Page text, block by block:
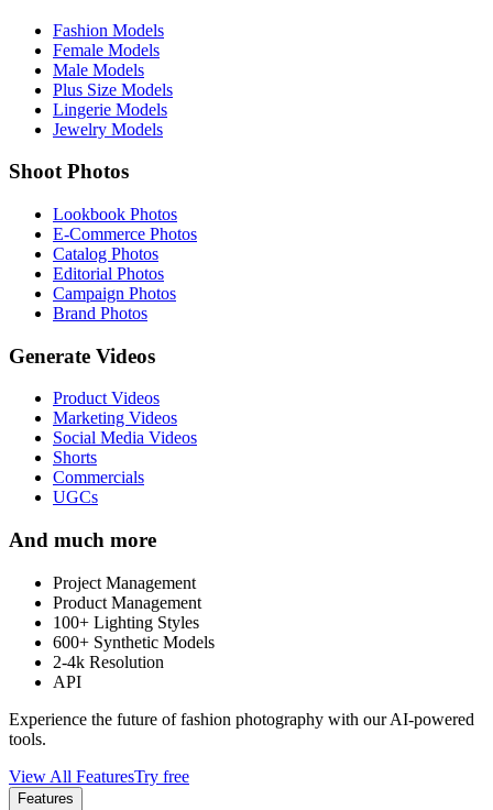
Fashion Models
Female Models
Male Models
Plus Size Models
Lingerie Models
Jewelry Models
Shoot Photos
Lookbook Photos
E-Commerce Photos
Catalog Photos
Editorial Photos
Campaign Photos
Brand Photos
Generate Videos
Product Videos
Marketing Videos
Social Media Videos
Shorts
Commercials
UGCs
And much more
Project Management
Product Management
100+ Lighting Styles
600+ Synthetic Models
2-4k Resolution
API
Experience the future of fashion photography with our AI-powered
tools.
View All FeaturesTry free
Features